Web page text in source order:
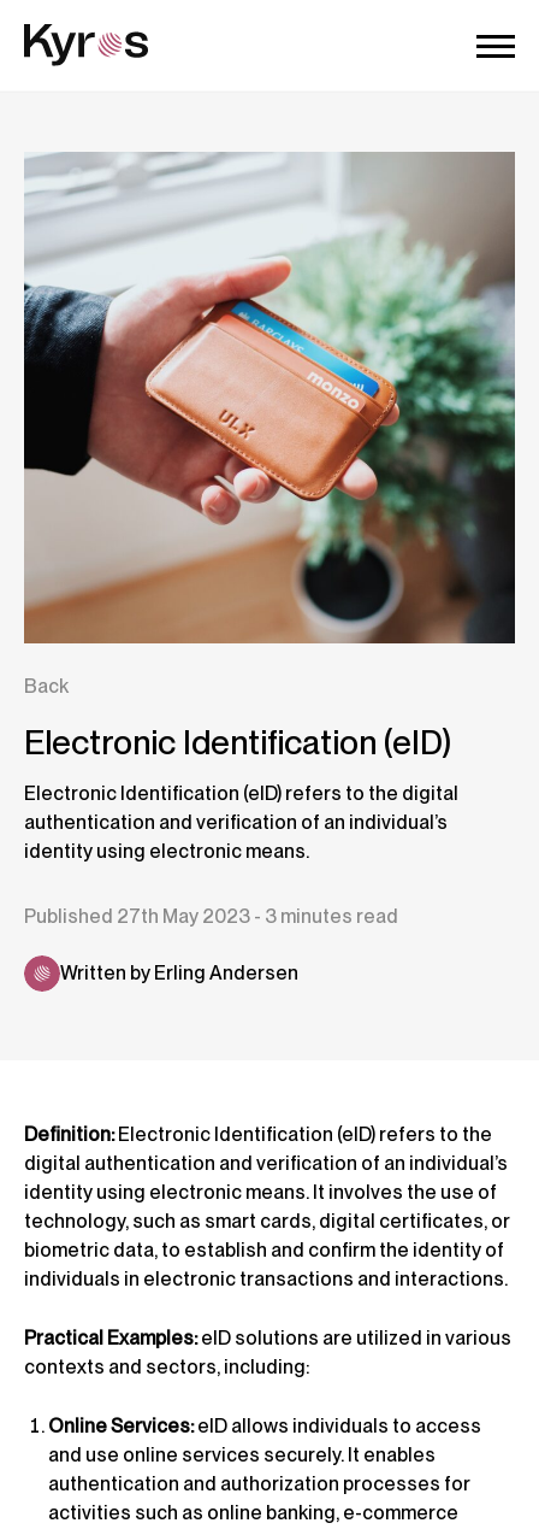
Back
Electronic Identification (eID)
Electronic Identification (eID) refers to the digital
authentication and verification of an individual’s
identity using electronic means.
Published 27th May 2023 - 3 minutes read
Written by Erling Andersen
Definition:Electronic Identification (eID) refers to the
digital authentication and verification of an individual’s
identity using electronic means. It involves the use of
technology, such as smart cards, digital certificates, or
biometric data, to establish and confirm the identity of
individuals in electronic transactions and interactions.
Practical Examples:eID solutions are utilized in various
contexts and sectors, including:
Online Services:eID allows individuals to access
and use online services securely. It enables
authentication and authorization processes for
activities such as online banking, e-commerce